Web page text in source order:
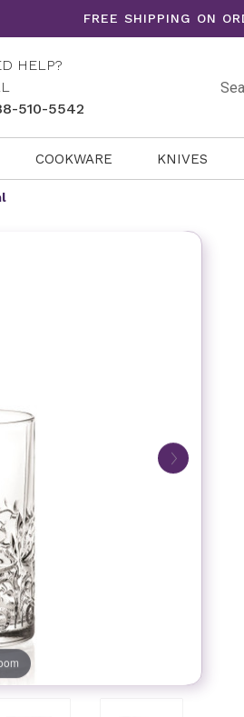
FREE SHIPPING ON
HELP?
510-5542
COOKWARE KNIVES